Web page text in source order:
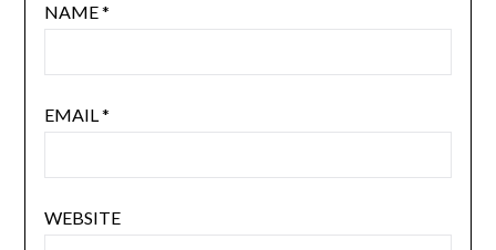
NAME*
EMAIL*
WEBSITE